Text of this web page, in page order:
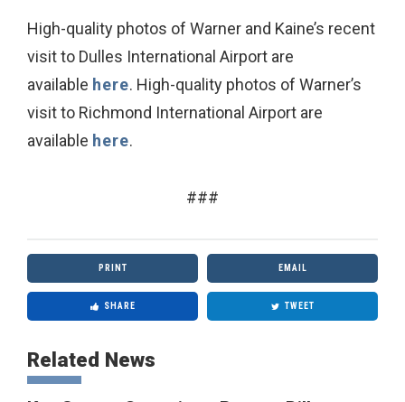
High-quality photos of Warner and Kaine’s recent
visit to Dulles International Airport are
available here. High-quality photos of Warner’s
visit to Richmond International Airport are
available here.
###
PRINT EMAIL
SHARE TWEET
Related News